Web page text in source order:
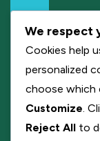
We respect
Cookies help
personalized
choose which
Customize .
Reject All to